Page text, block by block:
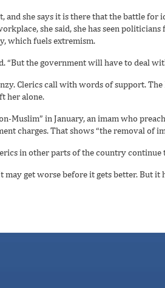
and she says it is there that the battle
she said, she has seen
which fuels extremism.
“But the government will have to deal
Clerics call with words of support.
her alone.
Muslim” in January, an imam who
charges. That shows “the removal of
in other parts of the country continue
may get worse before it gets better. But it